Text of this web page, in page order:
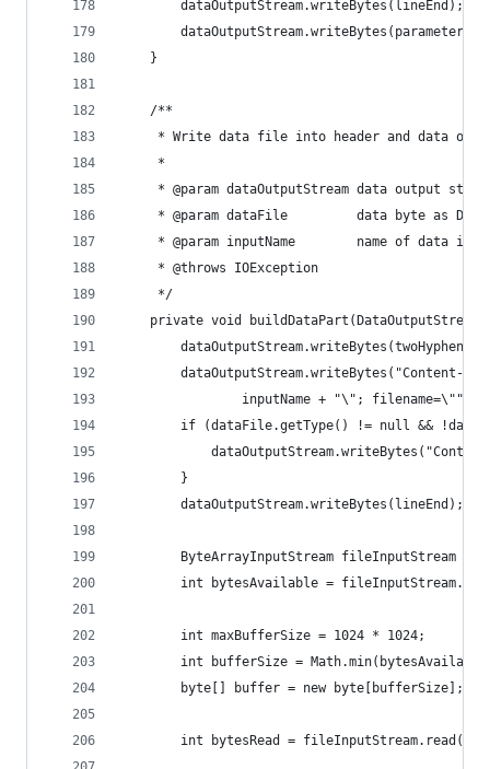
        dataOutputStream.writeBytes(lineEnd);
    }
    /**
* Write data file into header and data
     *
* @param dataOutputStream data output
* @param dataFile         data byte as
* @param inputName        name of data
     * @throws IOException
     */
private void
dataOutputStream.writeBytes(twoHyphens
dataOutputStream.writeBytes("Content-
inputName + "\"; filename=\"" +
if (dataFile.getType() != null &&
        }
        dataOutputStream.writeBytes(lineEnd);
ByteArrayInputStream fileInputStream =
int bytesAvailable =
        int maxBufferSize = 1024 * 1024;
int bufferSize =
        byte[] buffer = new byte[bufferSize];
int bytesRead =